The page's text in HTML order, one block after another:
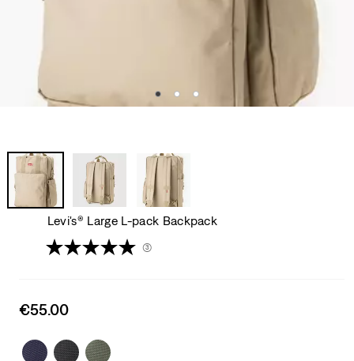
Levi's® Large L-pack Backpack
(3)
Sale
is
€55.00